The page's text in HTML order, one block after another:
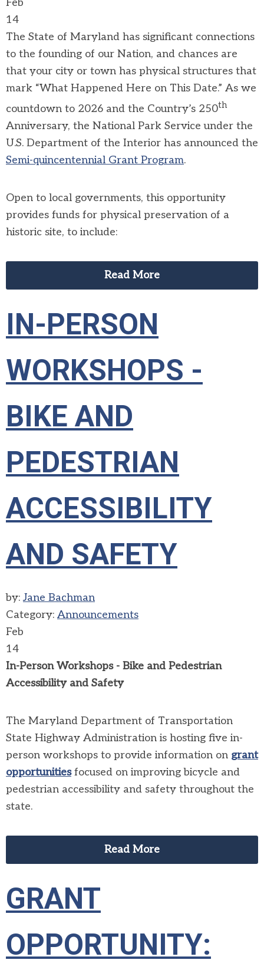
Feb
14
The State of Maryland has significant connections
to the founding of our Nation, and chances are
that your city or town has physical structures that
mark “What Happened Here on This Date.” As we
countdown to 2026 and the Country’s 250th
Anniversary, the National Park Service under the
U.S. Department of the Interior has announced the
Semi-quincentennial Grant Program.
Open to local governments, this opportunity
provides funds for physical preservation of a
historic site, to include:
Read More
IN-PERSON
WORKSHOPS -
BIKE AND
PEDESTRIAN
ACCESSIBILITY
AND SAFETY
by:Jane Bachman
Category: Announcements
Feb
14
In-Person Workshops - Bike and Pedestrian
Accessibility and Safety
The Maryland Department of Transportation
State Highway Administration is hosting five in-
person workshops to provide information on grant
opportunitiesfocused on improving bicycle and
pedestrian accessibility and safety throughout the
state.
Read More
GRANT
OPPORTUNITY: